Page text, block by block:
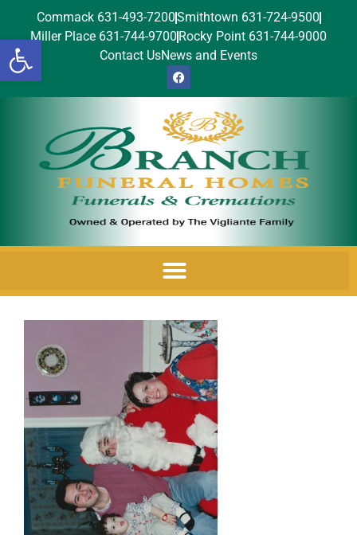
Open toolbar
Commack 631-493-7200Smithtown 631-724-9500
Miller Place 631-744-9700 Rocky Point 631-744-9000
Contact UsNews and Events